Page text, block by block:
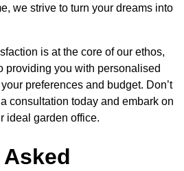
we strive to turn your dreams into
is at the core of our ethos,
providing you with personalised
preferences and budget. Don’t
consultation today and embark on
ideal garden office.